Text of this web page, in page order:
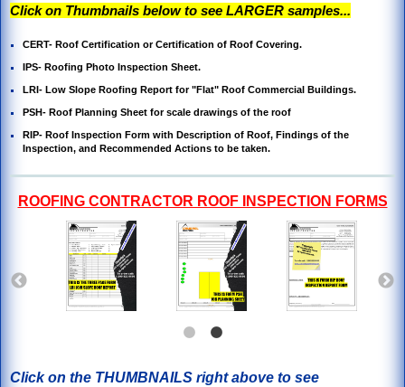
Click on Thumbnails below to see LARGER samples...
CERT- Roof Certification or Certification of Roof Covering.
IPS- Roofing Photo Inspection Sheet.
LRI- Low Slope Roofing Report for "Flat" Roof Commercial Buildings.
PSH- Roof Planning Sheet for scale drawings of the roof
RIP- Roof Inspection Form with Description of Roof, Findings of the
Inspection, and Recommended Actions to be taken.
ROOFING CONTRACTOR ROOF INSPECTION FORMS
Click on the THUMBNAILS right above to see